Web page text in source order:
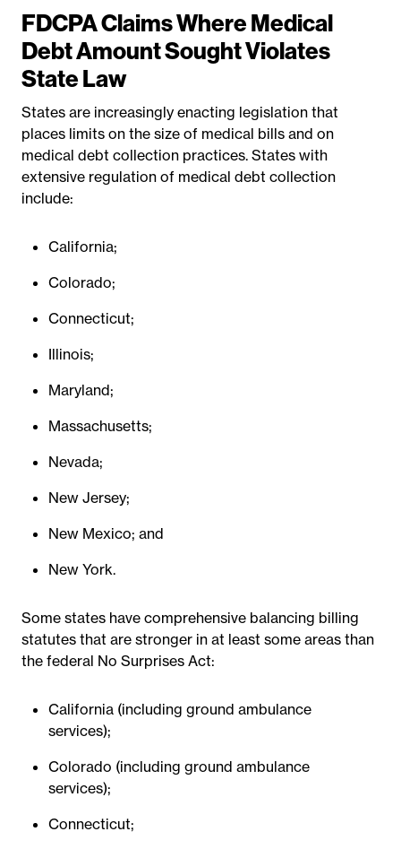
FDCPA Claims Where Medical
Debt Amount Sought Violates
State Law
States are increasingly enacting legislation that
places limits on the size of medical bills and on
medical debt collection practices. States with
extensive regulation of medical debt collection
include:
California;
Colorado;
Connecticut;
Illinois;
Maryland;
Massachusetts;
Nevada;
New Jersey;
New Mexico; and
New York.
Some states have comprehensive balancing billing
statutes that are stronger in at least some areas than
the federal No Surprises Act:
California (including ground ambulance
services);
Colorado (including ground ambulance
services);
Connecticut;